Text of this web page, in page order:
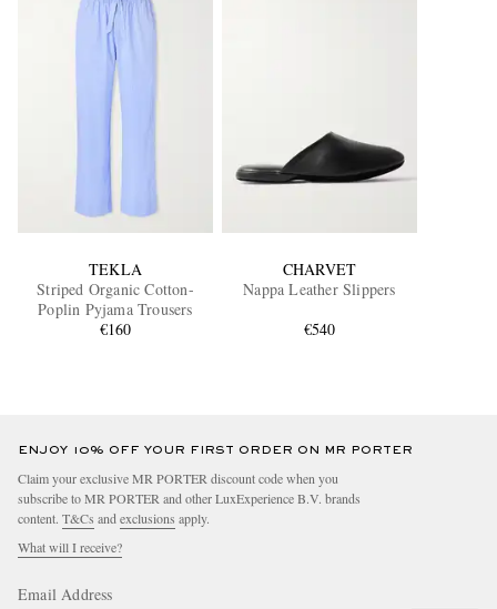
TEKLA
Striped Organic Cotton-
Poplin Pyjama Trousers
€160
CHARVET
Nappa Leather Slippers
€540
ENJOY 10% OFF YOUR FIRST ORDER ON MR PORTER
Claim your exclusive MR PORTER discount code when you
subscribe to MR PORTER and other LuxExperience B.V. brands
content. T&Cs and exclusions apply.
What will I receive?
Email Address